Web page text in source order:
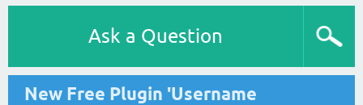
Ask a Question
New Free Plugin 'Username